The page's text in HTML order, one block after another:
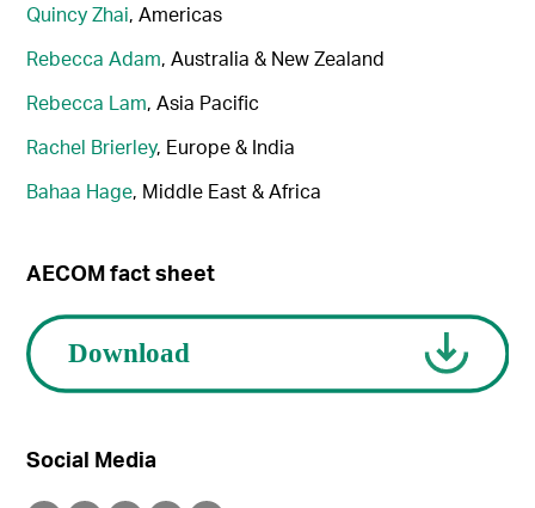
Quincy Zhai, Americas
Rebecca Adam, Australia & New Zealand
Rebecca Lam, Asia Pacific
Rachel Brierley, Europe & India
Bahaa Hage, Middle East & Africa
AECOM fact sheet
Social Media